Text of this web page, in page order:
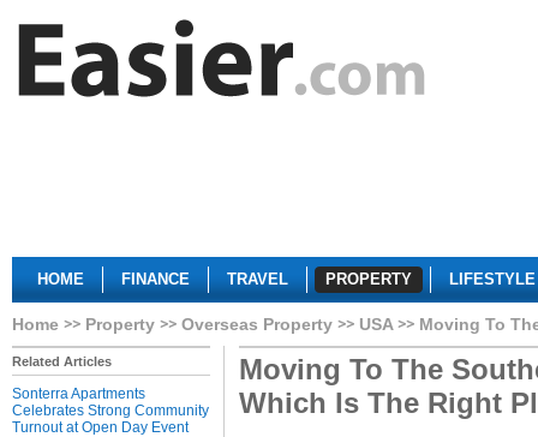
HOME FINANCE TRAVEL PROPERTY LIFESTYLE
Home Property Overseas Property USA Moving To
Related Articles
Sonterra Apartments
Celebrates Strong Community
Turnout at Open Day Event
Moving To The
Which Is The Right